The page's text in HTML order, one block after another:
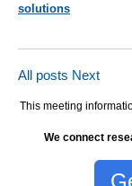
solutions
All posts Next
This meeting
We connect